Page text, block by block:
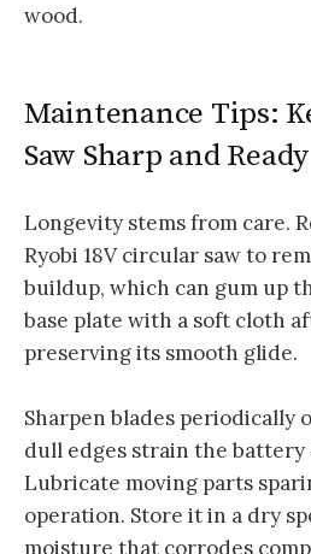
wood.
Maintenance Tips:
Saw Sharp and Ready
Longevity stems from care.
Ryobi 18V circular saw to
buildup, which can gum up
base plate with a soft cloth
preserving its smooth glide.
Sharpen blades periodically
dull edges strain the battery
Lubricate moving parts
operation. Store it in a dry
moisture that corrodes